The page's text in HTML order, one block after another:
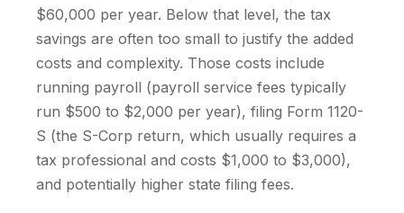
$60,000 per year. Below that level, the tax
savings are often too small to justify the added
costs and complexity. Those costs include
running payroll (payroll service fees typically
run $500 to $2,000 per year), filing Form 1120-
S (the S-Corp return, which usually requires a
tax professional and costs $1,000 to $3,000),
and potentially higher state filing fees.